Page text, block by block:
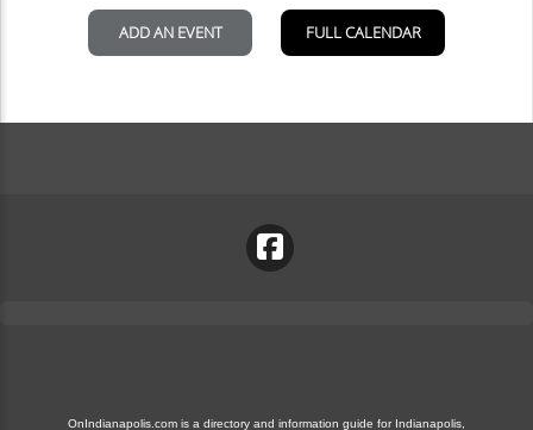
OnIndianapolis.com is a directory and information guide for Indianapolis,